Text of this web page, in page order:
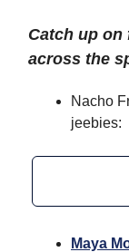
Catch up on
across the
Nacho
jeebies:
Maya